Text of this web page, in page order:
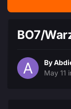
BO7/
By
May 11